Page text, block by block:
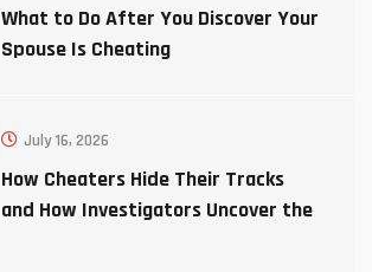
What to Do After You Discover Your
Spouse Is Cheating
July 16, 2026
How Cheaters Hide Their Tracks
and How Investigators Uncover the